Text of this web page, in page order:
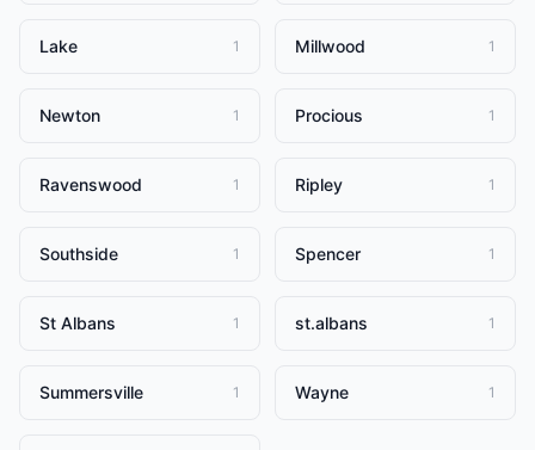
Lake 1 Millwood 1
Newton 1 Procious 1
Ravenswood 1 Ripley 1
Southside 1 Spencer 1
St Albans 1 st.albans 1
Summersville 1 Wayne 1